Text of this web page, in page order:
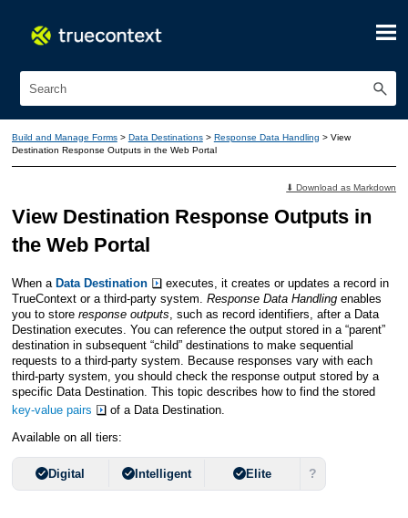
Skip To Main Content
Build and Manage Forms> Data Destinations> Response Data Handling > View
Destination Response Outputs in the Web Portal
⬇ Download as Markdown
View Destination Response Outputs in
the Web Portal
When a Data Destination
executes, it creates or updates a record in
TrueContextor a third-party system. Response Data Handlingenables
you to store response outputs, such as record identifiers, after a Data
Destination executes. You can reference the output stored in a “parent”
destination in subsequent “child” destinations to make sequential
requests to a third-party system. Because responses vary with each
third-party system, you should check the response output stored by a
specific Data Destination. This topic describes how to find the stored
key-value pairs
of a Data Destination.
Available on all tiers:
Digital Intelligent Elite ?